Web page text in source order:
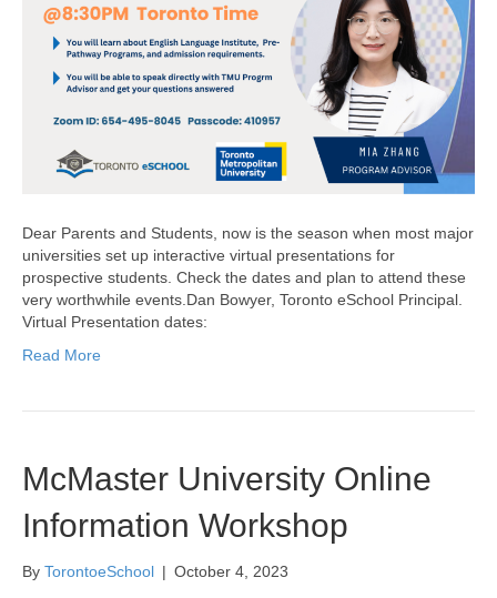
Dear Parents and Students, now is the season when most major
universities set up interactive virtual presentations for
prospective students. Check the dates and plan to attend these
very worthwhile events.Dan Bowyer, Toronto eSchool Principal.
Virtual Presentation dates:
Read More
McMaster University Online
Information Workshop
By TorontoeSchool | October 4, 2023